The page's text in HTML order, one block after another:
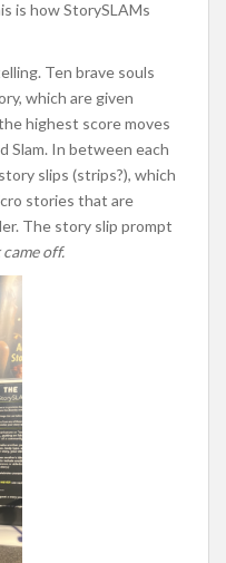
is how StorySLAMs
Ten brave souls
which are given
highest score moves
Slam. In between each
slips (strips?), which
stories that are
The story slip prompt
off.